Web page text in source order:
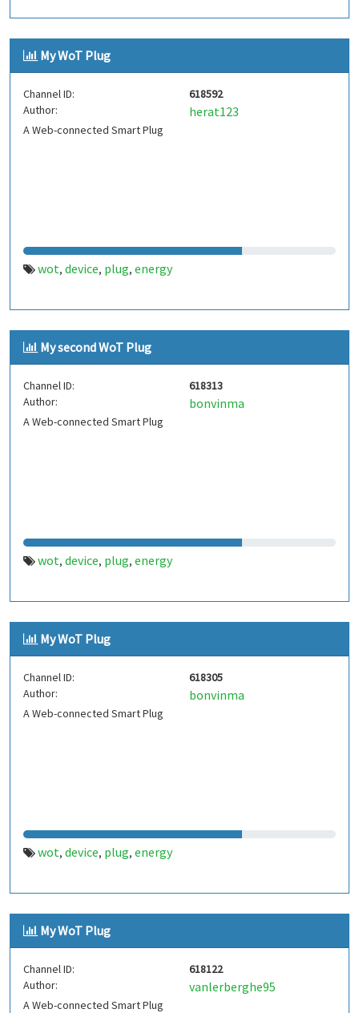
My WoT Plug
Channel ID:
618592
Author:
herat123
A Web-connected Smart Plug
wot, device, plug, energy
My second WoT Plug
Channel ID:
618313
Author:
bonvinma
A Web-connected Smart Plug
wot, device, plug, energy
My WoT Plug
Channel ID:
618305
Author:
bonvinma
A Web-connected Smart Plug
wot, device, plug, energy
My WoT Plug
Channel ID:
618122
Author:
vanlerberghe95
A Web-connected Smart Plug